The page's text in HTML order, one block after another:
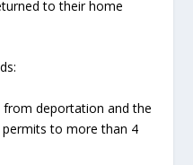
to their home
deportation and the
to more than 4